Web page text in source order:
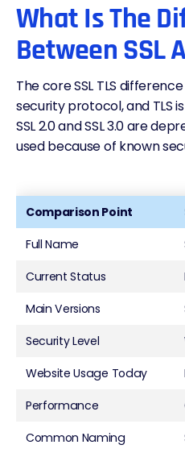
What Is The
Between SSL
The core SSL TLS
security protocol, and TLS
SSL 2.0 and SSL 3.0 are
used because of known
Comparison Point
Full Name
Current Status
Main Versions
Security Level
Website Usage Today
Performance
Common Naming